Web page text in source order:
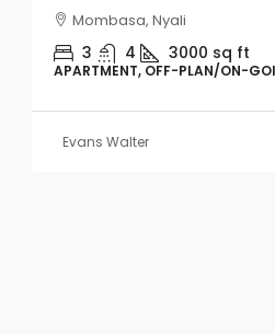
Mombasa, Nyali
3 4 3000 sq ft
APARTMENT, OFF-PLAN/ON-
Evans Walter